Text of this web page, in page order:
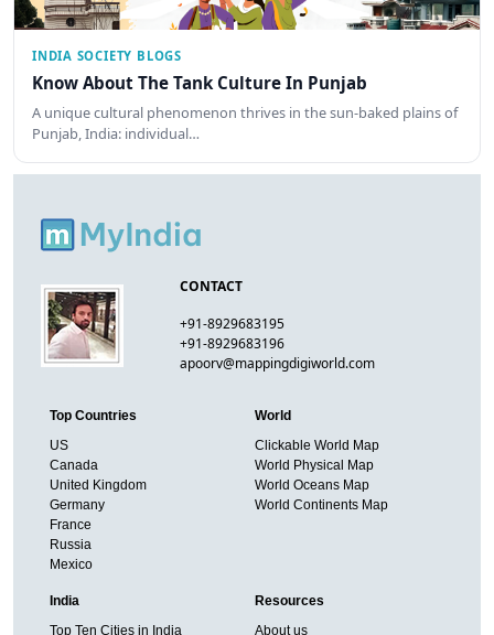
INDIA SOCIETY BLOGS
Know About The Tank Culture In Punjab
A unique cultural phenomenon thrives in the sun-baked plains of
Punjab, India: individual…
CONTACT
+91-8929683195
+91-8929683196
apoorv@mappingdigiworld.com
Top Countries
US
Canada
United Kingdom
Germany
France
Russia
Mexico
World
Clickable World Map
World Physical Map
World Oceans Map
World Continents Map
India
Top Ten Cities in India
Resources
About us